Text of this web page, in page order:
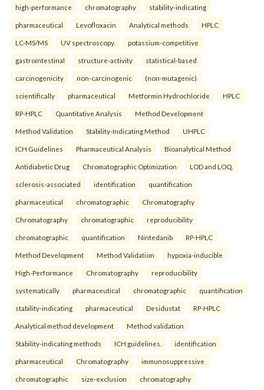
high-performance chromatography stability-indicating
pharmaceutical Levofloxacin Analytical methods HPLC
LC-MS/MS UV spectroscopy. potassium-competitive
gastrointestinal structure-activity statistical-based
carcinogenicity non-carcinogenic (non-mutagenic)
scientifically pharmaceutical Metformin Hydrochloride HPLC
RP-HPLC Quantitative Analysis Method Development
Method Validation Stability-Indicating Method UHPLC
ICH Guidelines Pharmaceutical Analysis Bioanalytical Method
Antidiabetic Drug Chromatographic Optimization LOD and LOQ.
sclerosis-associated identification quantification
pharmaceutical chromatographic Chromatography
Chromatography chromatographic reproducibility
chromatographic quantification Nintedanib RP-HPLC
Method Development Method Validation hypoxia-inducible
High-Performance Chromatography reproducibility
systematically pharmaceutical chromatographic quantification
stability-indicating pharmaceutical Desidustat RP-HPLC
Analytical method development Method validation
Stability-indicating methods ICH guidelines. identification
pharmaceutical Chromatography immunosuppressive
chromatographic size-exclusion chromatography